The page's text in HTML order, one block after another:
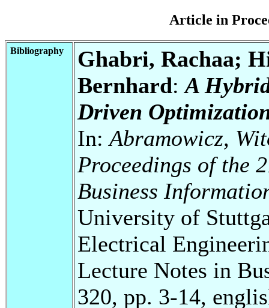
Article in
Bibliography
Ghabri, Rachaa;
Bernhard:A
Driven
In:Abramowicz,
Proceedings of the
Business
University of
Electrical
Lecture Notes in
320, pp. 3-14,